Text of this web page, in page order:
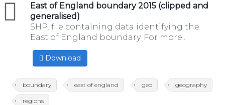
East of England boundary 2015 (clipped and
generalised)
zip
SHP. file containing data identifying the
East of England boundary. For more...
Download
boundary east of england geo geography
regions